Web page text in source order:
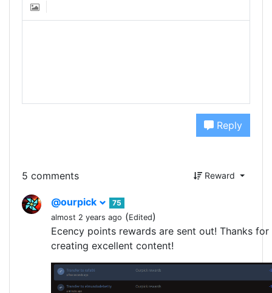
Reply
5 comments Reward
@ourpick
75
almost 2 years ago (Edited)
Ecency points rewards are sent out! Thanks for
creating excellent content!